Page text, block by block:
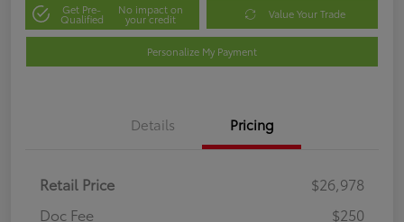
Get Pre-
Qualified
No impact on
your credit Value Your Trade
Personalize My Payment
Details Pricing
Retail Price
$26,978
Doc Fee
$250